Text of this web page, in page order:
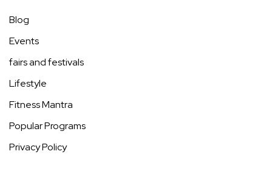
Blog
Events
fairs and festivals
Lifestyle
Fitness Mantra
Popular Programs
Privacy Policy